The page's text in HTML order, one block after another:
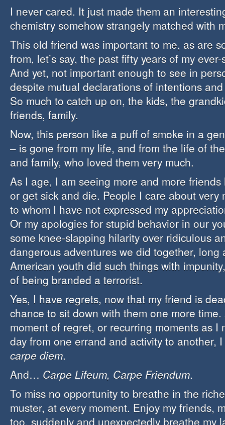
I never cared. It just made them an
chemistry somehow strangely matched with
This old friend was important to me, as are
from, let’s say, the past fifty years of my
And yet, not important enough to see in
despite mutual declarations of intentions
So much to catch up on, the kids, the
friends, family.
Now, this person like a puff of smoke in a
– is gone from my life, and from the life of
and family, who loved them very much.
As I age, I am seeing more and more
or get sick and die. People I care about very
to whom I have not expressed my
Or my apologies for stupid behavior in our
some knee-slapping hilarity over ridiculous
dangerous adventures we did together, long
American youth did such things with
of being branded a terrorist.
Yes, I have regrets, now that my friend is
chance to sit down with them one more
moment of regret, or recurring moments as I
day from one errand and activity to another,
carpe diem.
And… Carpe Lifeum, Carpe Friendum.
To miss no opportunity to breathe in the
muster, at every moment. Enjoy my friends,
too, suddenly and unexpectedly breathe my